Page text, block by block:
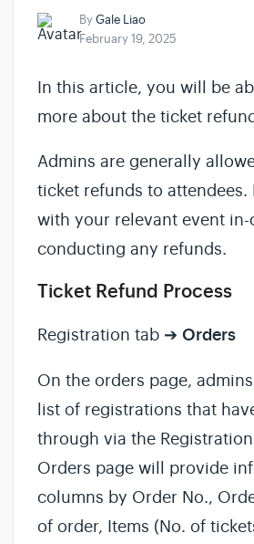
ByGale Liao
February 19, 2025
In this article, you will be
more about the ticket
Admins are generally
ticket refunds to attendees.
with your relevant event
conducting any refunds.
Ticket Refund Process
Registration tab ➔ Orders
On the orders page,
list of registrations that
through via the
Orders page will provide
columns by Order No.,
of order, Items (No. of